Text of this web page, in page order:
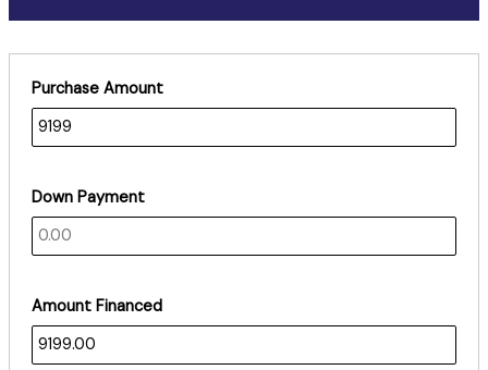
Purchase Amount
Down Payment
Amount Financed